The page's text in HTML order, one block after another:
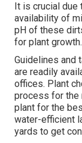
It is crucial
availability of
pH of these
for plant growth.
Guidelines and
are readily
offices. Plant
process for the
plant for the
water-efficient
yards to get